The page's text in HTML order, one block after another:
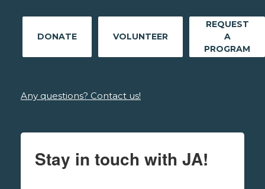
DONATE VOLUNTEER
REQUEST
A
PROGRAM
Any questions? Contact us!
Stay in touch with JA!